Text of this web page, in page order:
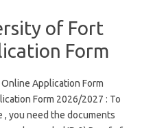
of Fort
Form
Application Form
Form 2026/2027 : To
, you need the documents